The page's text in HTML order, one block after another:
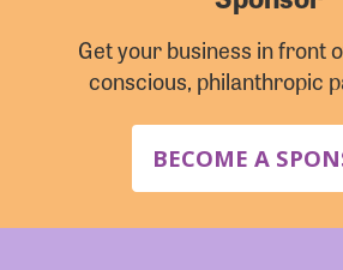
Get your business in front
conscious, philanthropic
BECOME A